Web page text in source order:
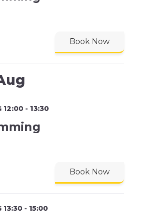
Book Now
12:00 - 13:30
Book Now
13:30 - 15:00